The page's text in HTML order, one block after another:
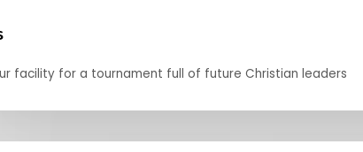
facility for a tournament full of future Christian leaders